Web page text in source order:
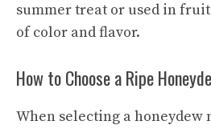
summer treat or used in
of color and flavor.
How to Choose a Ripe
When selecting a honeydew